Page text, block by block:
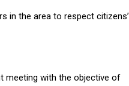
in the area to respect citizens’
meeting with the objective of